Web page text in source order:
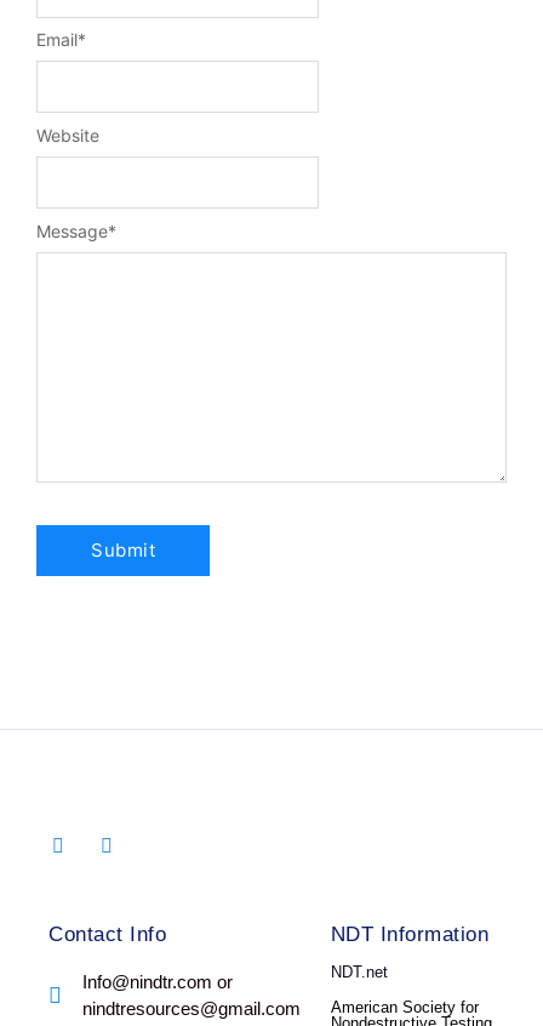
Message*
Email*
Website
Contact Info
Info@nindtr.com or
nindtresources@gmail.com
NDT Information
NDT.net
American Society for